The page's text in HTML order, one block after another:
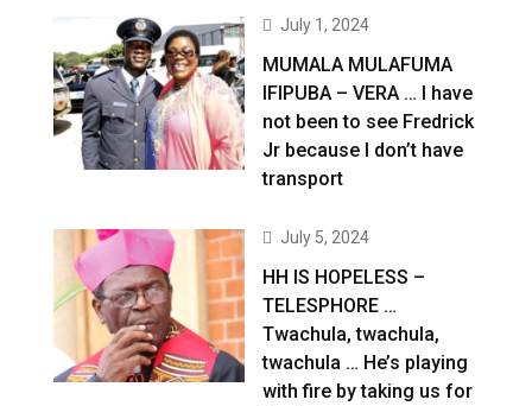
July 1, 2024
MUMALA MULAFUMA
IFIPUBA – VERA … I have
not been to see Fredrick
Jr because I don’t have
transport
July 5, 2024
HH IS HOPELESS –
TELESPHORE …
Twachula, twachula,
twachula … He’s playing
with fire by taking us for